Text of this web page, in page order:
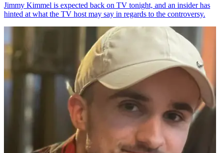
Jimmy Kimmel is expected back on TV tonight, and an insider has
hinted at what the TV host may say in regards to the controversy.